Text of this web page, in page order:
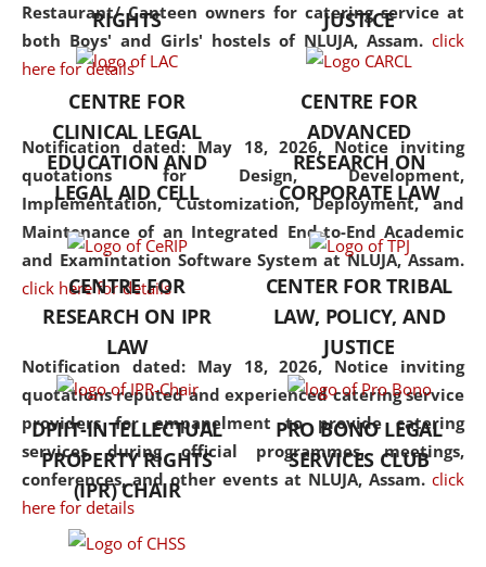
Restaurant/ Canteen owners for catering service at
both Boys' and Girls' hostels of NLUJA, Assam. click
here for details
Notification dated: May 18, 2026, Notice inviting
quotations for Design, Development,
Implementation, Customization, Deployment, and
Maintenance of an Integrated End-to-End Academic
and Examintation Software System at NLUJA, Assam.
click here for details
Notification dated: May 18, 2026, Notice inviting
quotations reputed and experienced catering service
providers for empanelment to provide catering
services during official programmes, meetings,
conferences, and other events at NLUJA, Assam. click
here for details
but also explores
interdisciplinary and
Additionally, the curriculum
offers a wide range of optional
and specialization papers,
allowing students to explore
the diverse facets of the
discipline.
RIGHTS
JUSTICE
CENTRE FOR
CLINICAL LEGAL
EDUCATION AND
LEGAL AID CELL
CENTRE FOR
ADVANCED
RESEARCH ON
CORPORATE LAW
CENTRE FOR
RESEARCH ON IPR
LAW
CENTER FOR TRIBAL
LAW, POLICY, AND
JUSTICE
DPIIT-INTELLECTUAL
PROPERTY RIGHTS
(IPR) CHAIR
PRO BONO LEGAL
SERVICES CLUB